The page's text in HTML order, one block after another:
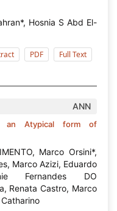
Hosnia S Abd El-
PDF Full Text
ANN
an Atypical form of
Marco Orsini*,
Marco Azizi, Eduardo
Fernandes DO
Renata Castro, Marco